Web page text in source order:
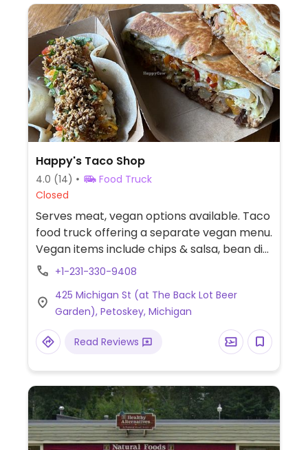
Happy's Taco Shop
4.0 (14)
Food Truck
Closed
Serves meat, vegan options available. Taco
food truck offering a separate vegan menu.
Vegan items include chips & salsa, bean dip
supreme, smoked potato taco, chilaquiles
pinto beans, burrito bowl with choices of
protein and crunch wrap royale with vegan
chile sour cream sauce.
+1-231-330-9408
425 Michigan St (at The Back Lot Beer
Garden), Petoskey, Michigan
Read Reviews